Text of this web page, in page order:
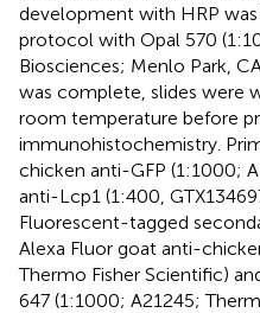
development with HRP
protocol with Opal 570
Biosciences; Menlo Park,
was complete, slides were
room temperature before
immunohistochemistry.
chicken anti-GFP (1:1000;
anti-Lcp1 (1:400,
Fluorescent-tagged
Alexa Fluor goat anti-
Thermo Fisher Scientific)
647 (1:1000; A21245;